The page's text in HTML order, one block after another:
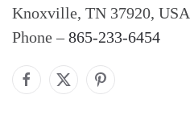
Knoxville, TN 37920, USA
Phone –865-233-6454